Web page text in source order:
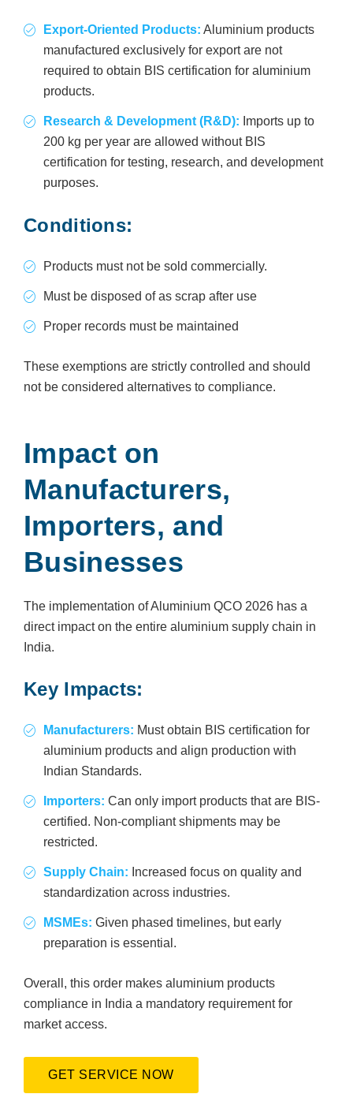
Export-Oriented Products: Aluminium products
manufactured exclusively for export are not
required to obtain BIS certification for aluminium
products.
Research & Development (R&D): Imports up to
200 kg per year are allowed without BIS
certification for testing, research, and development
purposes.
Conditions:
Products must not be sold commercially.
Must be disposed of as scrap after use
Proper records must be maintained
These exemptions are strictly controlled and should
not be considered alternatives to compliance.
Impact on
Manufacturers,
Importers, and
Businesses
The implementation of Aluminium QCO 2026 has a
direct impact on the entire aluminium supply chain in
India.
Key Impacts:
Manufacturers: Must obtain BIS certification for
aluminium products and align production with
Indian Standards.
Importers: Can only import products that are BIS-
certified. Non-compliant shipments may be
restricted.
Supply Chain: Increased focus on quality and
standardization across industries.
MSMEs: Given phased timelines, but early
preparation is essential.
Overall, this order makes aluminium products
compliance in India a mandatory requirement for
market access.
GET SERVICE NOW